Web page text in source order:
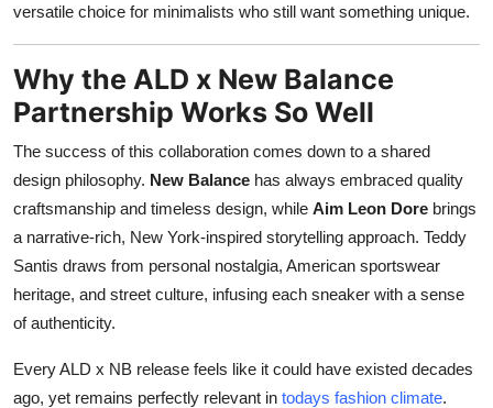
versatile choice for minimalists who still want something unique.
Why the ALD x New Balance
Partnership Works So Well
The success of this collaboration comes down to a shared
design philosophy. New Balance has always embraced quality
craftsmanship and timeless design, while Aim Leon Dore brings
a narrative-rich, New York-inspired storytelling approach. Teddy
Santis draws from personal nostalgia, American sportswear
heritage, and street culture, infusing each sneaker with a sense
of authenticity.
Every ALD x NB release feels like it could have existed decades
ago, yet remains perfectly relevant in todays fashion climate.